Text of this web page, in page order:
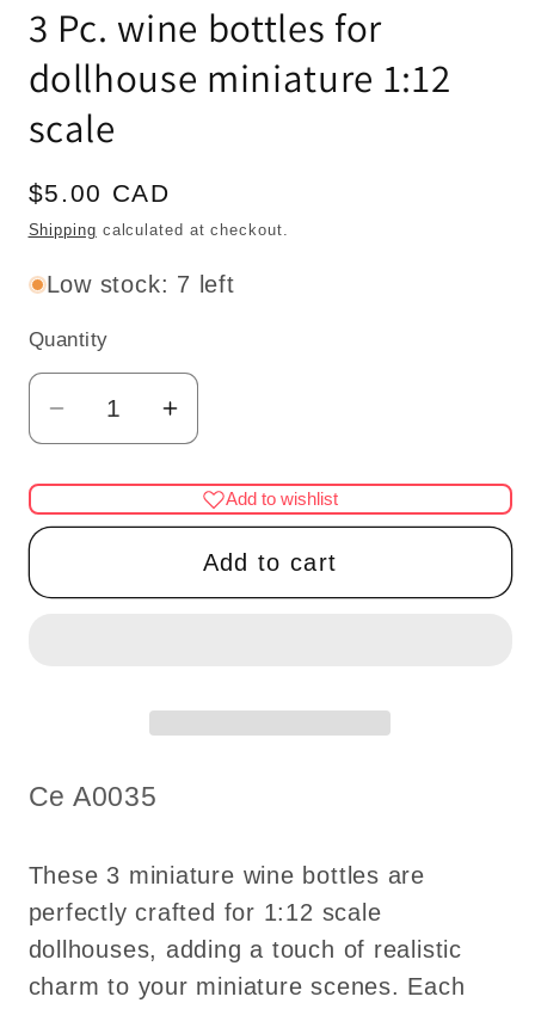
3 Pc. wine bottles for
dollhouse miniature 1:12
scale
Regular
price
$5.00 CAD
Shipping calculated at checkout.
Low stock: 7 left
Quantity
Quantity
Decrease
quantity
for
3
miniature
Increase
quantity
for
3
Pc.
miniature
1:12
Add to wishlist
Add to cart
SKU:
Ce A0035
These 3 miniature wine bottles are
perfectly crafted for 1:12 scale
dollhouses, adding a touch of realistic
charm to your miniature scenes. Each